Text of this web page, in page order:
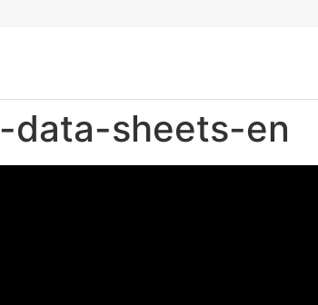
sheets-en